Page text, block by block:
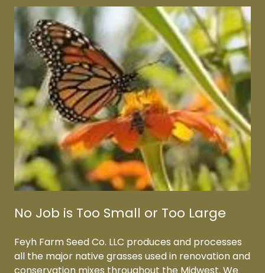
No Job is Too Small or Too Large
Feyh Farm Seed Co. LLC produces and processes
all the major native grasses used in renovation and
conservation mixes throughout the Midwest. We